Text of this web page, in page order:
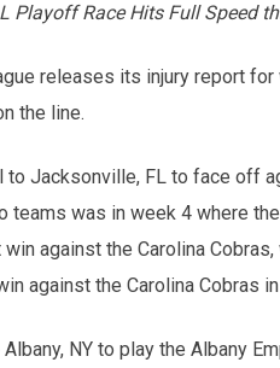
Playoff Race Hits Full Speed
releases its injury report
the line.
Jacksonville, FL to face off
was in week 4 where
against the Carolina
against the Carolina Cobras
NY to play the Albany